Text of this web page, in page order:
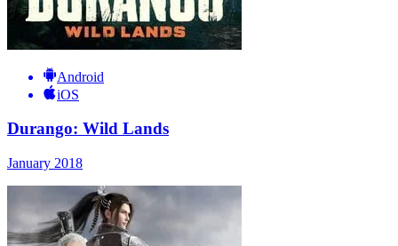
Android
iOS
Durango: Wild Lands
January 2018